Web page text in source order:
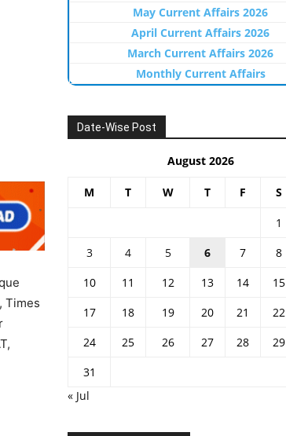
Times
May Current Affairs 2026
April Current Affairs 2026
March Current Affairs 2026
Monthly Current Affairs
Date-Wise Post
August 2026
M T W T F S
1
3
4 5 6 7 8
10
11 12 13 14 15
17
18 19 20 21 22
24
25 26 27 28 29
31
« Jul